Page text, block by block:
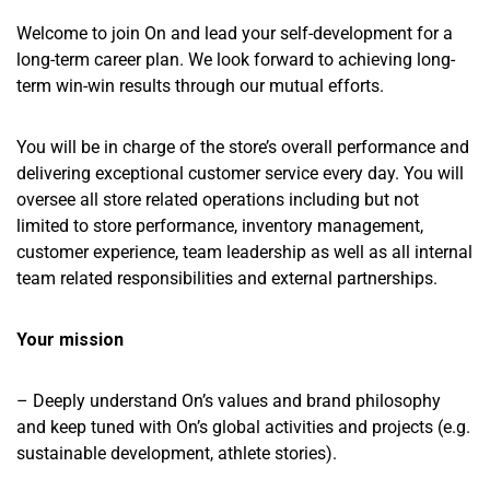
Welcome to join On and lead your self-development for a
long-term career plan. We look forward to achieving long-
term win-win results through our mutual efforts.
You will be in charge of the store’s overall performance and
delivering exceptional customer service every day. You will
oversee all store related operations including but not
limited to store performance, inventory management,
customer experience, team leadership as well as all internal
team related responsibilities and external partnerships.
Your mission
– Deeply understand On’s values and brand philosophy
and keep tuned with On’s global activities and projects (e.g.
sustainable development, athlete stories).